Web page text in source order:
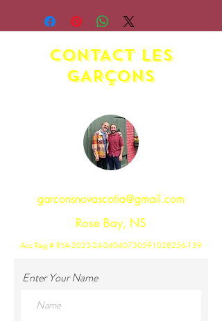
may apply. Please contact us.
CONTACT LES
GARçONS
garconsnovascotia@gmail.com
Rose Bay, NS
Acc Reg # RYA-2023-24-04040730591028256-139
Enter Your Name